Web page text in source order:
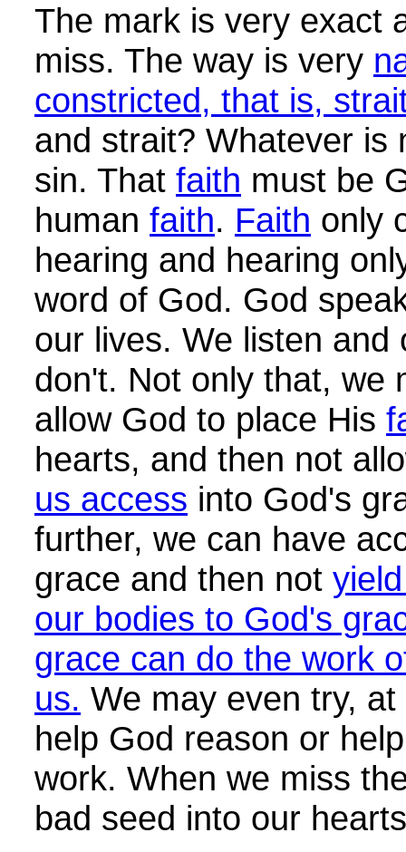
The mark is very exact
miss. The way is very
constricted, that is,
and strait? Whatever is
sin. That faith must be
human faith. Faith only
hearing and hearing
word of God. God
our lives. We listen and
don't. Not only that, we
allow God to place His
hearts, and then not
us access into God's
further, we can have
grace and then not
our bodies to God's
grace can do the work
us. We may even try,
help God reason or
work. When we miss
bad seed into our